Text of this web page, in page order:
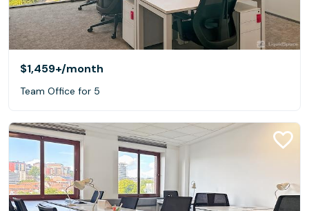
$1,459+/month
Team Office for 5